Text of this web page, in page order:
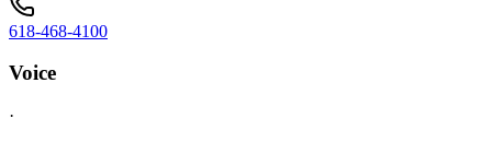
618-468-4100
Voice
·